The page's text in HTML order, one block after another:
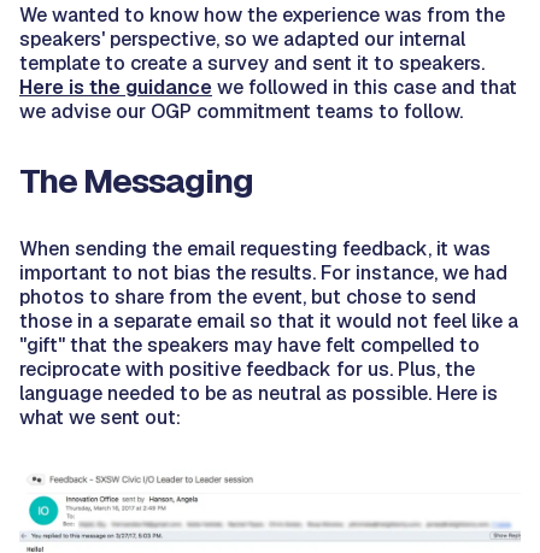
We wanted to know how the experience was from the
speakers' perspective, so we adapted our internal
template to create a survey and sent it to speakers.
Here is the guidancewe followed in this case and that
we advise our OGP commitment teams to follow.
The Messaging
When sending the email requesting feedback, it was
important to not bias the results. For instance, we had
photos to share from the event, but chose to send
those in a separate email so that it would not feel like a
"gift" that the speakers may have felt compelled to
reciprocate with positive feedback for us. Plus, the
language needed to be as neutral as possible. Here is
what we sent out: